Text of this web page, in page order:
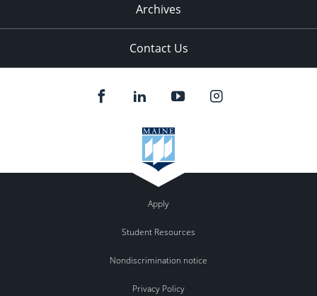
Archives
Contact Us
Apply
Student Resources
Nondiscrimination notice
Privacy Policy